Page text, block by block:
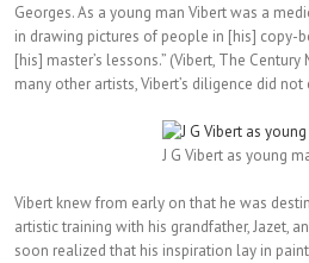
Georges. As a young man Vibert was a
in drawing pictures of people in [his] copy-
[his] master’s lessons.” (Vibert, The
many other artists, Vibert’s diligence did
J G Vibert as young
Vibert knew from early on that he was
artistic training with his grandfather, Jazet,
soon realized that his inspiration lay in